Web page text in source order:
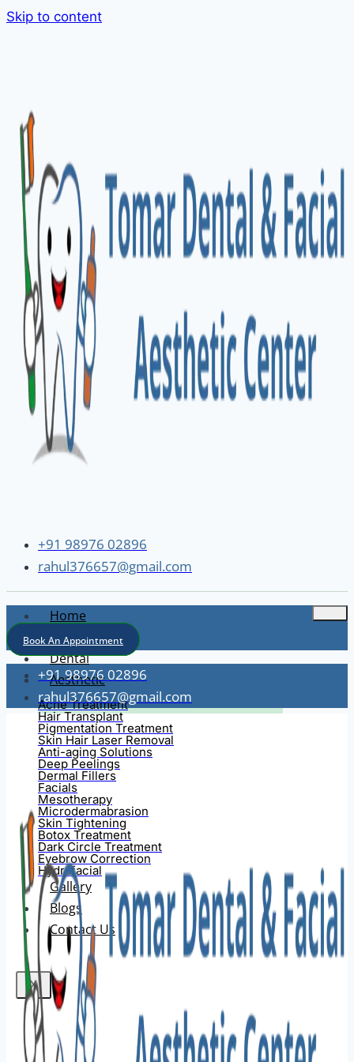
Skip to content
+91 98976 02896
rahul376657@gmail.com
Home
About
Dental
Aesthetic
Acne Treatment
Hair Transplant
Pigmentation Treatment
Skin Hair Laser Removal
Anti-aging Solutions
Deep Peelings
Dermal Fillers
Facials
Mesotherapy
Microdermabrasion
Skin Tightening
Botox Treatment
Dark Circle Treatment
Eyebrow Correction
Hydrafacial
Gallery
Blogs
Contact Us
X
Book An Appointment
+91 98976 02896
rahul376657@gmail.com